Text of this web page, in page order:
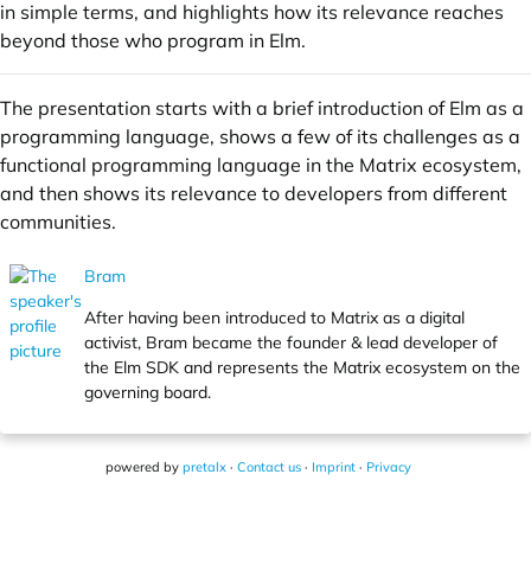
in simple terms, and highlights how its relevance reaches
beyond those who program in Elm.
The presentation starts with a brief introduction of Elm as a
programming language, shows a few of its challenges as a
functional programming language in the Matrix ecosystem,
and then shows its relevance to developers from different
communities.
Bram
After having been introduced to Matrix as a digital
activist, Bram became the founder & lead developer of
the Elm SDK and represents the Matrix ecosystem on the
governing board.
powered by pretalx · Contact us · Imprint · Privacy